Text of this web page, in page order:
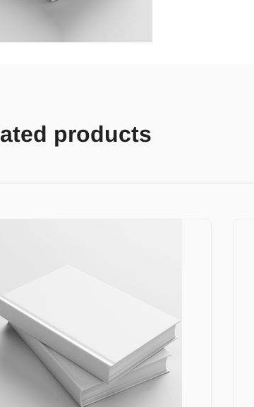
products